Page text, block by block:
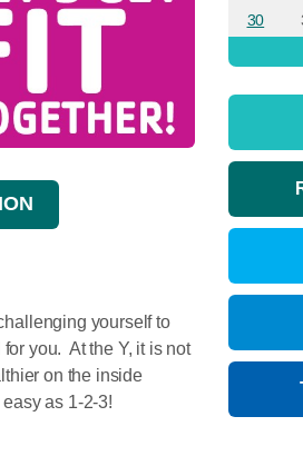
yourself to
you. At the Y, it is not
on the inside
as 1-2-3!
30